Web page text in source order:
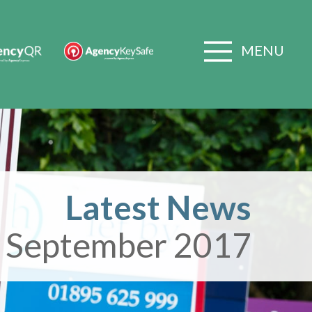
MENU
Latest News
2017